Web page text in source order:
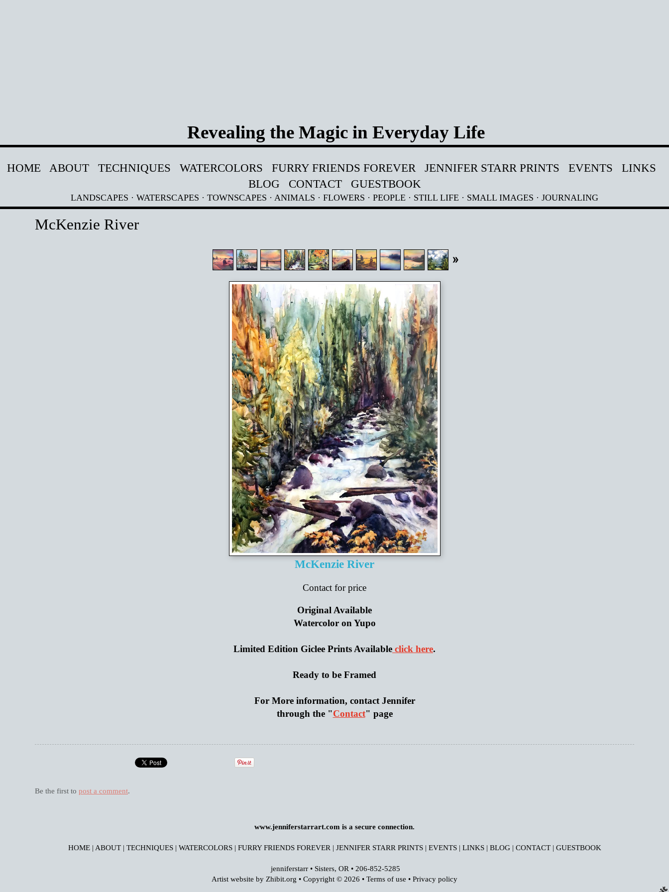
Revealing the Magic in Everyday Life
HOME ABOUT TECHNIQUES WATERCOLORS FURRY FRIENDS FOREVER JENNIFER STARR PRINTS EVENTS
LINKS
BLOG
CONTACT GUESTBOOK
LANDSCAPES · WATERSCAPES · TOWNSCAPES · ANIMALS · FLOWERS · PEOPLE · STILL LIFE · SMALL IMAGES · JOURNALING
McKenzie River
McKenzie River
Contact for price
Original Available
Watercolor on Yupo
Limited Edition Giclee Prints Available click here.
Ready to be Framed
For More information, contact Jennifer
through the "Contact" page
Be the first to post a comment.
www.jenniferstarrart.com is a secure connection.
HOME| ABOUT| TECHNIQUES| WATERCOLORS| FURRY FRIENDS FOREVER | JENNIFER STARR PRINTS | EVENTS| LINKS| BLOG| CONTACT| GUESTBOOK
jenniferstarr • Sisters, OR • 206-852-5285
Artist website by Zhibit.org • Copyright © 2026 • Terms of use • Privacy policy